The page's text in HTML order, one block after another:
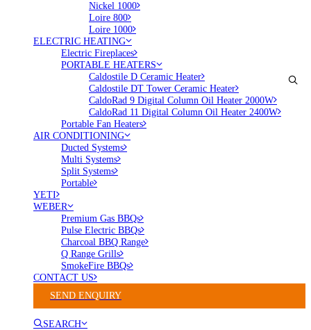
Nickel 1000
Loire 800
Loire 1000
ELECTRIC HEATING
Electric Fireplaces
PORTABLE HEATERS
Caldostile D Ceramic Heater
Caldostile DT Tower Ceramic Heater
CaldoRad 9 Digital Column Oil Heater 2000W
CaldoRad 11 Digital Column Oil Heater 2400W
Portable Fan Heaters
AIR CONDITIONING
Ducted Systems
Multi Systems
Split Systems
Portable
YETI
WEBER
Premium Gas BBQs
Pulse Electric BBQs
Charcoal BBQ Range
Q Range Grills
SmokeFire BBQs
CONTACT US
SEND ENQUIRY
SEARCH